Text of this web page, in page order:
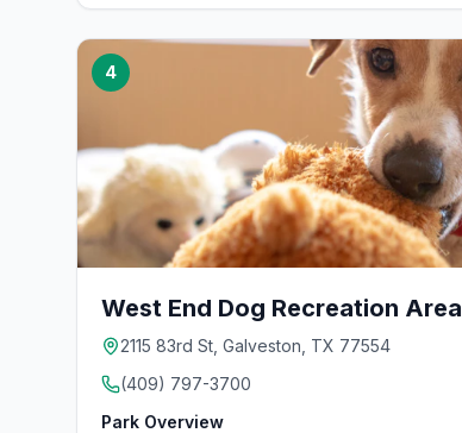
4
West End Dog Recreation Area
2115 83rd St, Galveston, TX 77554
(409) 797-3700
Park Overview